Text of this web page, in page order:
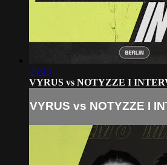
25:15
VYRUS vs NOTYZZE I
VYRUS vs NOTYZZE I